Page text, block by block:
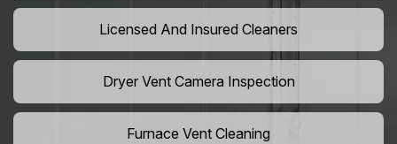
Licensed And Insured Cleaners
Dryer Vent Camera Inspection
Furnace Vent Cleaning